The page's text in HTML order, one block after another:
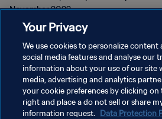
November 2022
プライバシーポリシー
サービス利用規約
Your Privacy
We use cookies to personalize content
social media features and analyse our
information about your use of our site
media, advertising and analytics
your cookie preferences by clicking
right and place a do not sell or share
information request. Data Protection